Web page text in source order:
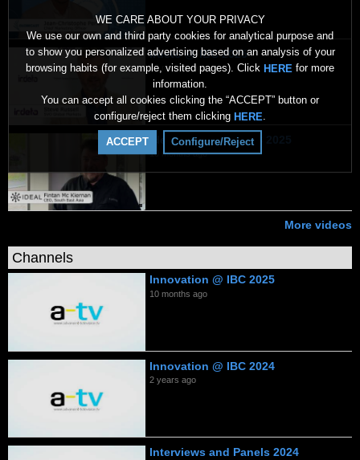
WE CARE ABOUT YOUR PRIVACY
We use our own and third party cookies for analytical purpose and
to show you personalized advertising based on an analysis of your
browsing habits (for example, visited pages). Click HERE for more
information.
You can accept all cookies clicking the “ACCEPT” button or
configure/reject them clicking HERE.
ACCEPT Configure/Reject
Irdeto @ IBC 2025
10 months ago
Ideal Systems @ IBC 2025
10 months ago
More videos
Channels
Innovation @ IBC 2025
10 months ago
Innovation @ IBC 2024
2 years ago
Interviews and Panels 2024